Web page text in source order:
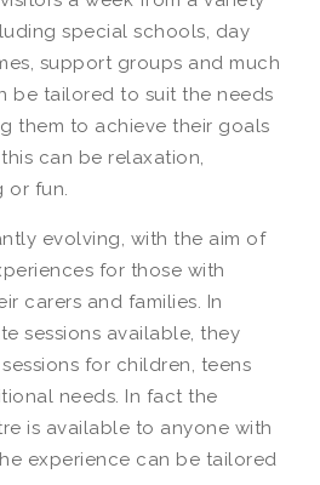
special schools, day
support groups and much
be tailored to suit the needs
them to achieve their goals
can be relaxation,
or fun.
evolving, with the aim of
for those with
carers and families. In
sessions available, they
for children, teens
needs. In fact the
is available to anyone with
experience can be tailored